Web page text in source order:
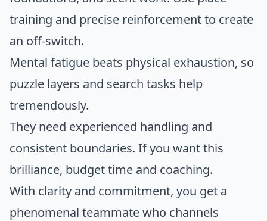
training and precise reinforcement to create
an off-switch.
Mental fatigue beats physical exhaustion, so
puzzle layers and search tasks help
tremendously.
They need experienced handling and
consistent boundaries. If you want this
brilliance, budget time and coaching.
With clarity and commitment, you get a
phenomenal teammate who channels